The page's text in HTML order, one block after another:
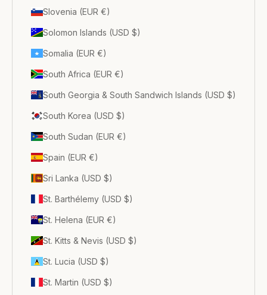
Slovenia (EUR €)
Solomon Islands (USD $)
Somalia (EUR €)
South Africa (EUR €)
South Georgia & South Sandwich Islands (USD $)
South Korea (USD $)
South Sudan (EUR €)
Spain (EUR €)
Sri Lanka (USD $)
St. Barthélemy (USD $)
St. Helena (EUR €)
St. Kitts & Nevis (USD $)
St. Lucia (USD $)
St. Martin (USD $)